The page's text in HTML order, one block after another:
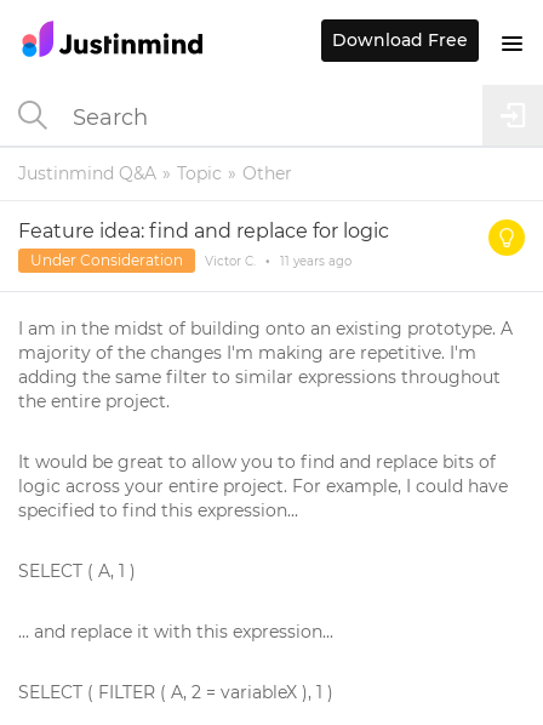
Justinmind Q&A Topic Other
Feature idea: find and replace for logic
Under Consideration Victor C. • 11 years ago
I am in the midst of building onto an existing prototype. A
majority of the changes I'm making are repetitive. I'm
adding the same filter to similar expressions throughout
the entire project.
It would be great to allow you to find and replace bits of
logic across your entire project. For example, I could have
specified to find this expression...
SELECT ( A, 1 )
... and replace it with this expression...
SELECT ( FILTER ( A, 2 = variableX ), 1 )
Download Free